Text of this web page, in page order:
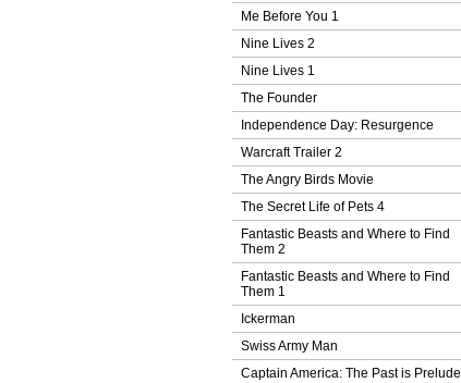
Me Before You 1
Nine Lives 2
Nine Lives 1
The Founder
Independence Day: Resurgence
Warcraft Trailer 2
The Angry Birds Movie
The Secret Life of Pets 4
Fantastic Beasts and Where to Find
Them 2
Fantastic Beasts and Where to Find
Them 1
Ickerman
Swiss Army Man
Captain America: The Past is Prelude